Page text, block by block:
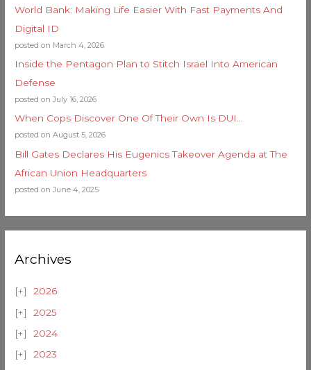
World Bank: Making Life Easier With Fast Payments And
Digital ID
posted on March 4, 2026
Inside the Pentagon Plan to Stitch Israel Into American
Defense
posted on July 16, 2026
When Cops Discover One Of Their Own Is DUI…
posted on August 5, 2026
Bill Gates Declares His Eugenics Takeover Agenda at The
African Union Headquarters
posted on June 4, 2025
Archives
2026
2025
2024
2023